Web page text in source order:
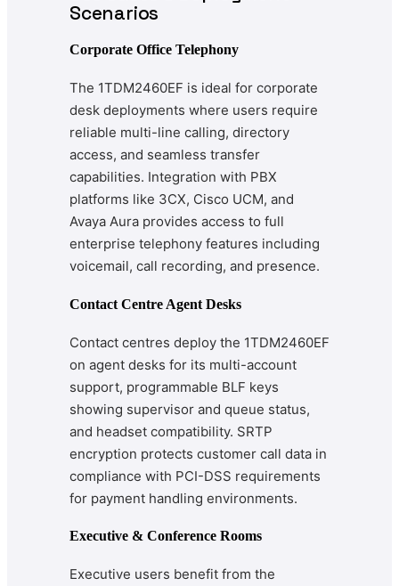
Scenarios
Corporate Office Telephony
The 1TDM2460EF is ideal for corporate
desk deployments where users require
reliable multi-line calling, directory
access, and seamless transfer
capabilities. Integration with PBX
platforms like 3CX, Cisco UCM, and
Avaya Aura provides access to full
enterprise telephony features including
voicemail, call recording, and presence.
Contact Centre Agent Desks
Contact centres deploy the 1TDM2460EF
on agent desks for its multi-account
support, programmable BLF keys
showing supervisor and queue status,
and headset compatibility. SRTP
encryption protects customer call data in
compliance with PCI-DSS requirements
for payment handling environments.
Executive & Conference Rooms
Executive users benefit from the